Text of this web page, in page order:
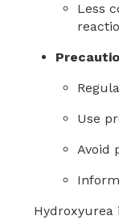
Less
Use
Avoid
Hydroxyurea